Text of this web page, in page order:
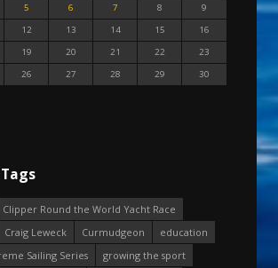
5 6 7 8
9
12 13 14 15
16
19 20 21 22
23
26 27 28 29
30
Clipper Round the World Yacht Race
Craig Leweck Curmudgeon
education
Sailing Series
growing the sport